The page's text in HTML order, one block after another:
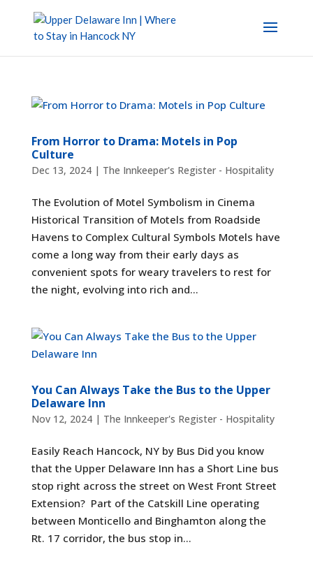
From Horror to Drama: Motels in Pop
Culture
Dec 13, 2024| The Innkeeper's Register - Hospitality
The Evolution of Motel Symbolism in Cinema
Historical Transition of Motels from Roadside
Havens to Complex Cultural Symbols Motels have
come a long way from their early days as
convenient spots for weary travelers to rest for
the night, evolving into rich and...
You Can Always Take the Bus to the Upper
Delaware Inn
Nov 12, 2024| The Innkeeper's Register - Hospitality
Easily Reach Hancock, NY by Bus Did you know
that the Upper Delaware Inn has a Short Line bus
stop right across the street on West Front Street
Extension? Part of the Catskill Line operating
between Monticello and Binghamton along the
Rt. 17 corridor, the bus stop in...